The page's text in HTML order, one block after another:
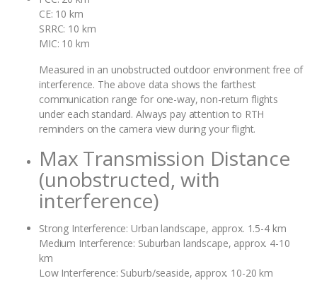
CE: 10 km
SRRC: 10 km
MIC: 10 km
Measured in an unobstructed outdoor environment free of
interference. The above data shows the farthest
communication range for one-way, non-return flights
under each standard. Always pay attention to RTH
reminders on the camera view during your flight.
Max Transmission Distance
(unobstructed, with
interference)
Strong Interference: Urban landscape, approx. 1.5-4 km
Medium Interference: Suburban landscape, approx. 4-10
km
Low Interference: Suburb/seaside, approx. 10-20 km